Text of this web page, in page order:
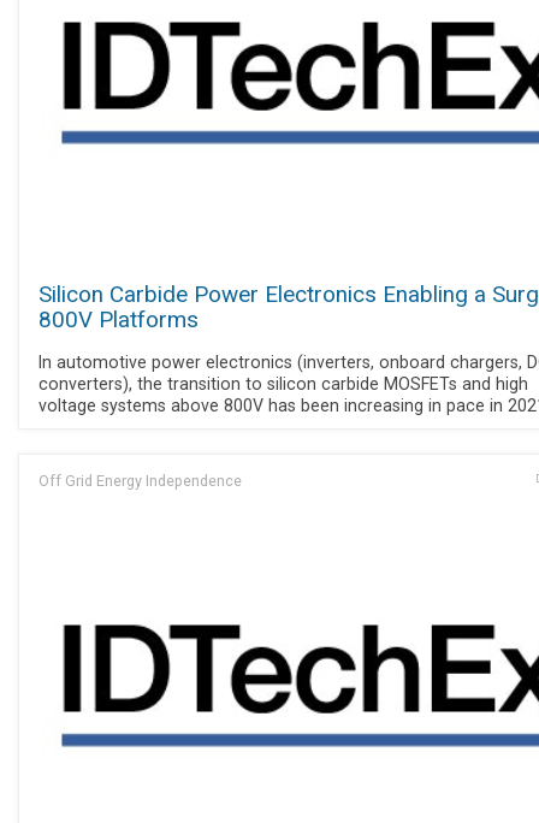
Silicon Carbide Power Electronics Enabling a
800V Platforms
In automotive power electronics (inverters, onboard chargers,
converters), the transition to silicon carbide MOSFETs and high
voltage systems above 800V has been increasing in pace in
Off Grid Energy Independence